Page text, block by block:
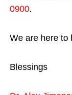
0900.
We are here to
Blessings